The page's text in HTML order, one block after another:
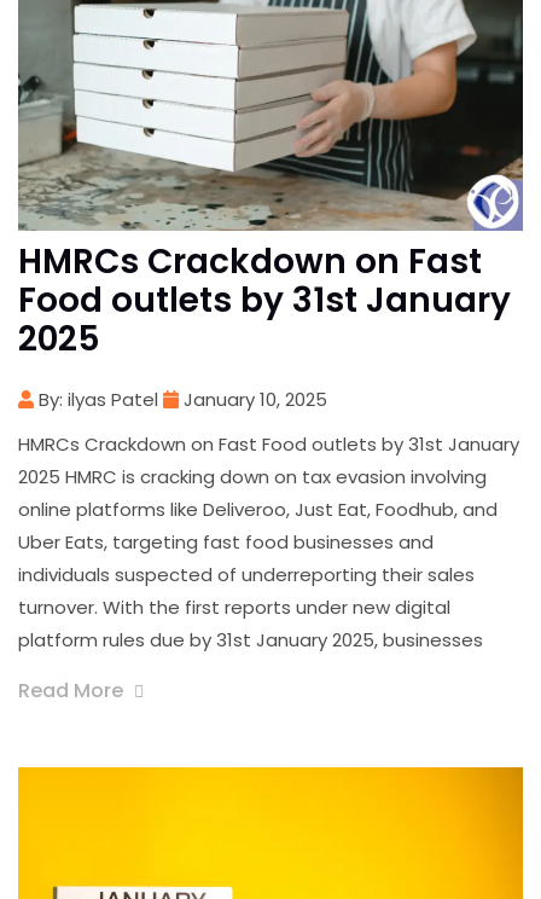
HMRCs Crackdown on Fast
Food outlets by 31st January
2025
By: ilyas Patel
January 10, 2025
HMRCs Crackdown on Fast Food outlets by 31st January
2025 HMRC is cracking down on tax evasion involving
online platforms like Deliveroo, Just Eat, Foodhub, and
Uber Eats, targeting fast food businesses and
individuals suspected of underreporting their sales
turnover. With the first reports under new digital
platform rules due by 31st January 2025, businesses
Read More